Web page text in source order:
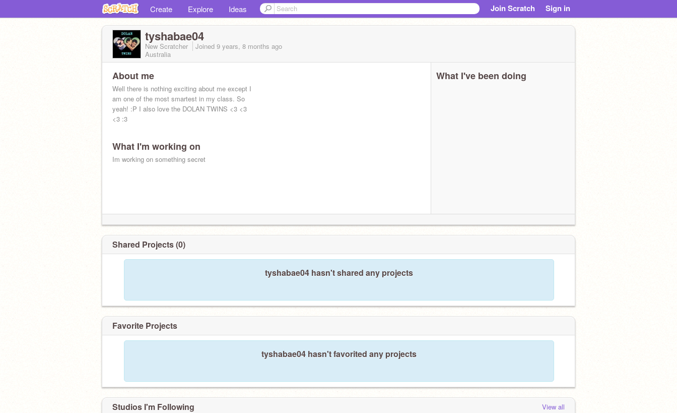
Create Explore Ideas Join Scratch Sign in
tyshabae04
New Scratcher Joined 9 years, 8 months ago
Australia
About me
Well there is nothing exciting about me except I
am one of the most smartest in my class. So
yeah! :P I also love the DOLAN TWINS <3 <3
<3 :3
What I'm working on
Im working on something secret
What I've been doing
Shared Projects (0)
tyshabae04 hasn't shared any projects
Favorite Projects
tyshabae04 hasn't favorited any projects
Studios I'm Following View all